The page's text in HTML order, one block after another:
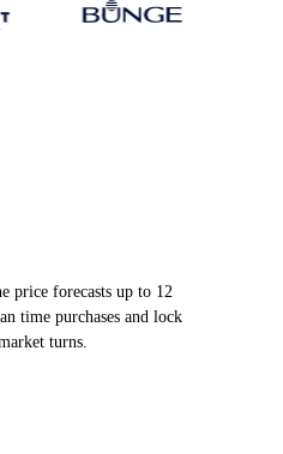
price forecasts up to 12
time purchases and lock
turns.